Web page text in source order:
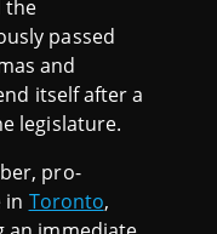
the
passed
and
itself after a
legislature.
pro-
in Toronto,